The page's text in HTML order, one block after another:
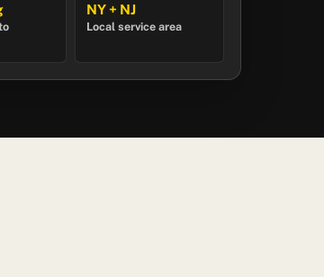
NY + NJ
Local service area